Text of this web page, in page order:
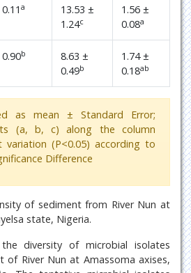
a
13.53 ±
1.24c
1.56 ±
0.08a
b
8.63 ±
0.49b
1.74 ±
0.18ab
as mean ± Standard Error;
(a, b, c) along the column
variation (P<0.05) according to
Difference
of sediment from River Nun at
state, Nigeria.
diversity of microbial isolates
of River Nun at Amassoma axises,